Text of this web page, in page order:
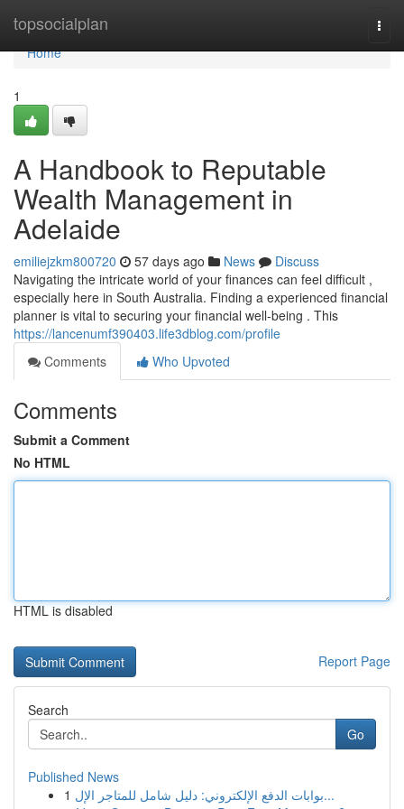
topsocialplan
Home
Home
1
A Handbook to Reputable
Wealth Management in
Adelaide
emiliejzkm800720 57 days ago News
Discuss
Navigating the intricate world of your finances can feel difficult ,
especially here in South Australia. Finding a experienced financial
planner is vital to securing your financial well-being . This
https://lancenumf390403.life3dblog.com/profile
Comments
Who Upvoted
Comments
Submit a Comment
No HTML
HTML is disabled
Report Page
Search
Go
Published News
1
بوابات الدفع الإلكتروني: دليل شامل للمتاجر الإل...